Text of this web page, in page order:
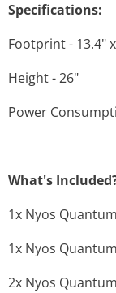
Specifications:
Footprint - 13.4"
Height - 26"
Power
What's
1x Nyos
1x Nyos
2x Nyos